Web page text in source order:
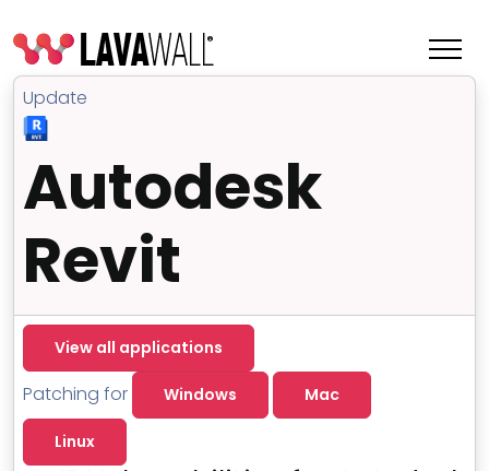
Features
Change Log
Update
Autodesk
Revit
View all applications
Patching for Windows Mac
Linux